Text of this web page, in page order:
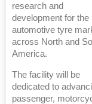
research and
development for the
automotive tyre
across North and
America.
The facility will be
dedicated to
passenger,